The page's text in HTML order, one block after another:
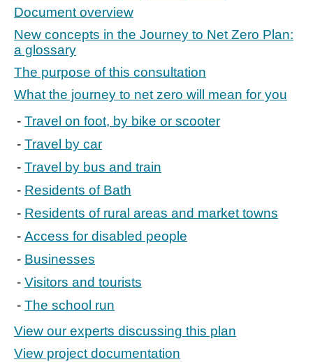
Document overview
New concepts in the Journey to Net Zero Plan:
a glossary
The purpose of this consultation
What the journey to net zero will mean for you
Travel on foot, by bike or scooter
Travel by car
Travel by bus and train
Residents of Bath
Residents of rural areas and market towns
Access for disabled people
Businesses
Visitors and tourists
The school run
View our experts discussing this plan
View project documentation